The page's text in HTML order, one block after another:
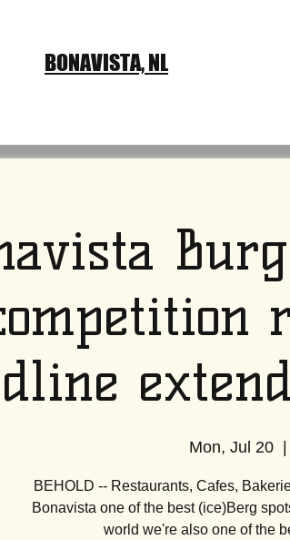
BONAVISTA, NL
Mon, Jul 20
  |
BEHOLD -- Restaurants, Cafes,
Bonavista one of the best (ice)Berg
world we're also one of the